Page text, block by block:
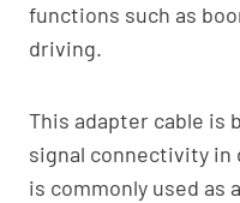
functions such as
driving.
This adapter cable is
signal connectivity in
is commonly used as